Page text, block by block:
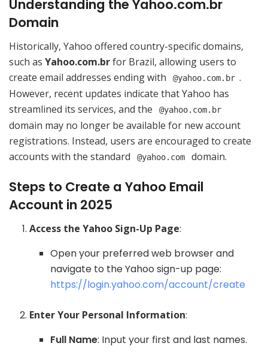
Understanding the Yahoo.com.br
Domain
Historically, Yahoo offered country-specific domains,
such as Yahoo.com.brfor Brazil, allowing users to
create email addresses ending with
@yahoo.com.br .
However, recent updates indicate that Yahoo has
streamlined its services, and the
@yahoo.com.br
domain may no longer be available for new account
registrations. Instead, users are encouraged to create
accounts with the standard
@yahoo.com domain.
Steps to Create a Yahoo Email
Account in 2025
Access the Yahoo Sign-Up Page:
Open your preferred web browser and
navigate to the Yahoo sign-up page:
https://login.yahoo.com/account/create
Enter Your Personal Information:
Full Name: Input your first and last names.